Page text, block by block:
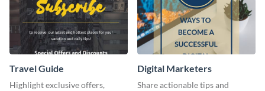
Travel Guide
Highlight exclusive offers,
Digital Marketers
Share actionable tips and